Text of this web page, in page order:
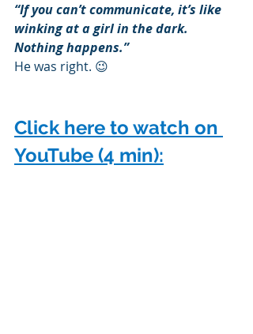
“If you can’t communicate, it’s like
winking at a girl in the dark.
Nothing happens.”
He was right. 😉
Click here to watch on
YouTube (4 min):